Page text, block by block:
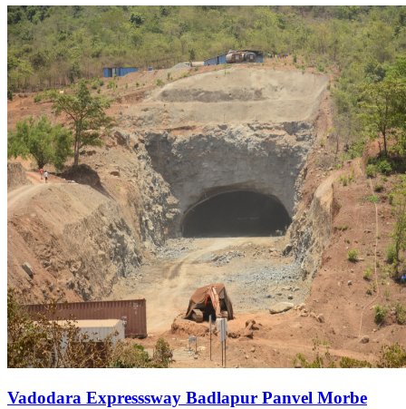
Vadodara Expresssway Badlapur Panvel Morbe